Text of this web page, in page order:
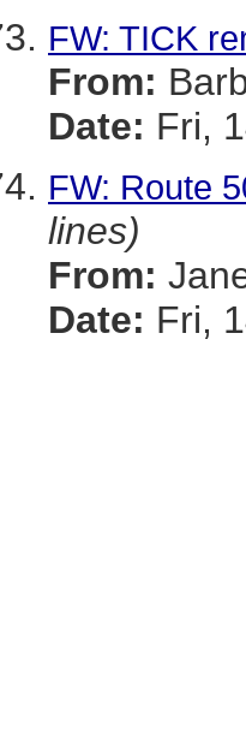
FW: TICK
From:
Date: Fri,
FW: Route
lines)
From:
Date: Fri,